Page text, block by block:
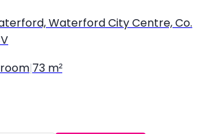
Waterford City Centre, Co.
73 m²